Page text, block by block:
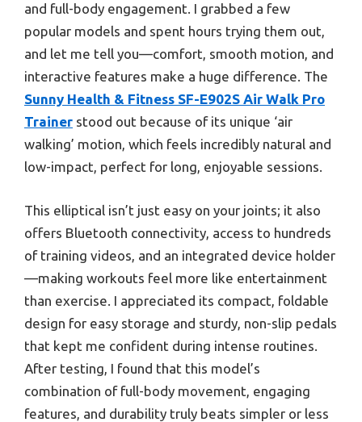
and full-body engagement. I grabbed a few
popular models and spent hours trying them out,
and let me tell you—comfort, smooth motion, and
interactive features make a huge difference. The
Sunny Health & Fitness SF-E902S Air Walk Pro
Trainer stood out because of its unique ‘air
walking’ motion, which feels incredibly natural and
low-impact, perfect for long, enjoyable sessions.
This elliptical isn’t just easy on your joints; it also
offers Bluetooth connectivity, access to hundreds
of training videos, and an integrated device holder
—making workouts feel more like entertainment
than exercise. I appreciated its compact, foldable
design for easy storage and sturdy, non-slip pedals
that kept me confident during intense routines.
After testing, I found that this model’s
combination of full-body movement, engaging
features, and durability truly beats simpler or less